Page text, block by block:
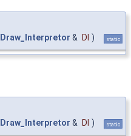
Draw_Interpretor & DI ) static
Draw_Interpretor & DI ) static